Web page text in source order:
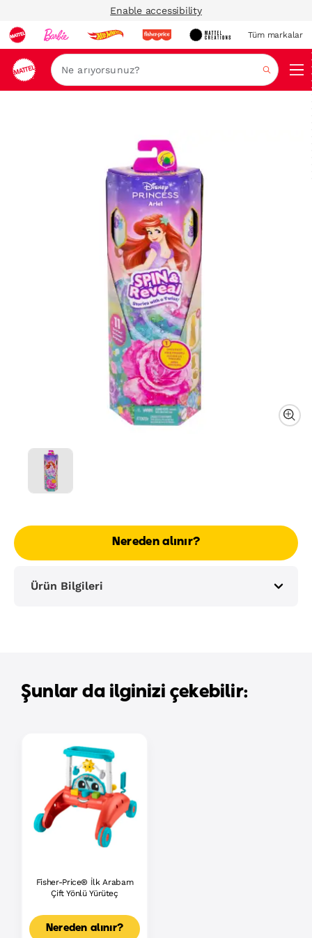
Enable accessibility
Tüm markalar
Ara
Nereden alınır?
Ürün Bilgileri
Şunlar da ilginizi çekebilir:
Fisher-Price® İlk Arabam
Çift Yönlü Yürüteç
Nereden alınır?